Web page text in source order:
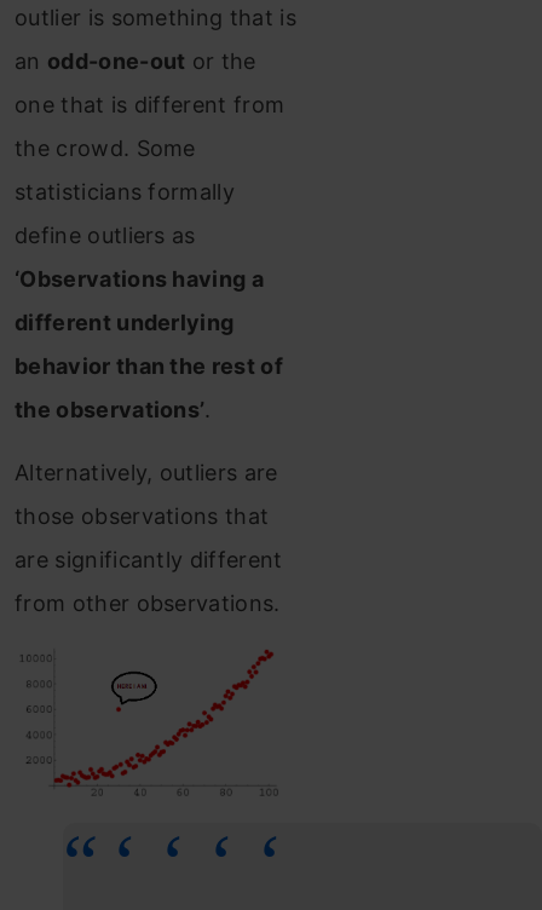
outlier is something that is
an odd-one-out or the
one that is different from
the crowd. Some
statisticians formally
define outliers as
‘Observations having a
different underlying
behavior than the rest of
the observations’.
Alternatively, outliers are
those observations that
are significantly different
from other observations.